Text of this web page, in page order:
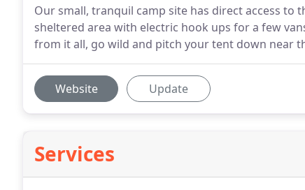
Our small, tranquil camp site has direct access to
sheltered area with electric hook ups for a few
from it all, go wild and pitch your tent down near
Website Update
Services